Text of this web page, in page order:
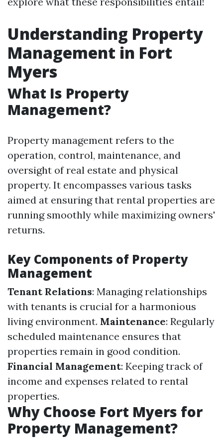
Understanding Property
Management in Fort
Myers
What Is Property
Management?
Property management refers to the
operation, control, maintenance, and
oversight of real estate and physical
property. It encompasses various tasks
aimed at ensuring that rental properties are
running smoothly while maximizing owners'
returns.
Key Components of Property
Management
Tenant Relations: Managing relationships
with tenants is crucial for a harmonious
living environment. Maintenance: Regularly
scheduled maintenance ensures that
properties remain in good condition.
Financial Management: Keeping track of
income and expenses related to rental
properties.
Why Choose Fort Myers for
Property Management?